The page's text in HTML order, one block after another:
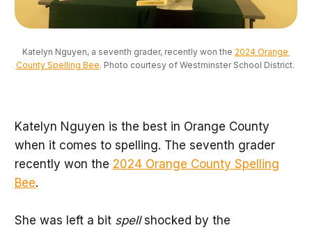
Katelyn Nguyen, a seventh grader, recently won the 2024 Orange
County Spelling Bee. Photo courtesy of Westminster School District.
Katelyn Nguyen is the best in Orange County
when it comes to spelling. The seventh grader
recently won the 2024 Orange County Spelling
Bee.
She was left a bit spellshocked by the